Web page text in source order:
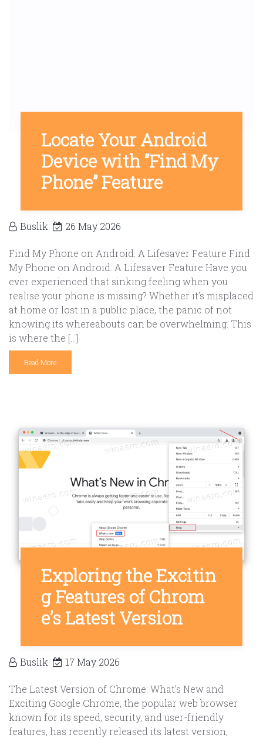
Locate Your Android
Device with “Find My
Phone” Feature
Buslik 26 May 2026
Find My Phone on Android: A Lifesaver Feature Find
My Phone on Android: A Lifesaver Feature Have you
ever experienced that sinking feeling when you
realise your phone is missing? Whether it’s misplaced
at home or lost in a public place, the panic of not
knowing its whereabouts can be overwhelming. This
is where the […]
Read More
Exploring the Excitin
g Features of Chrom
e’s Latest Version
Buslik 17 May 2026
The Latest Version of Chrome: What’s New and
Exciting Google Chrome, the popular web browser
known for its speed, security, and user-friendly
features, has recently released its latest version,